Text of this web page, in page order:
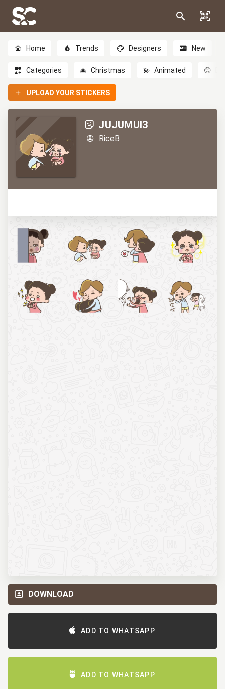
Home Trends Designers New
Categories 🎄 Christmas 💫 Animated 😊
UPLOAD YOUR STICKERS
JUJUMUI3
RiceB
DOWNLOAD
ADD TO WHATSAPP
ADD TO WHATSAPP